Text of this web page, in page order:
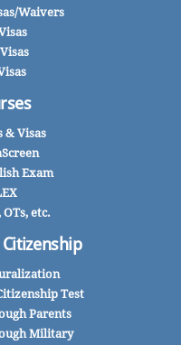
Waivers
& Visas
Exam
OTs, etc.
Citizenship
Test
Parents
Military